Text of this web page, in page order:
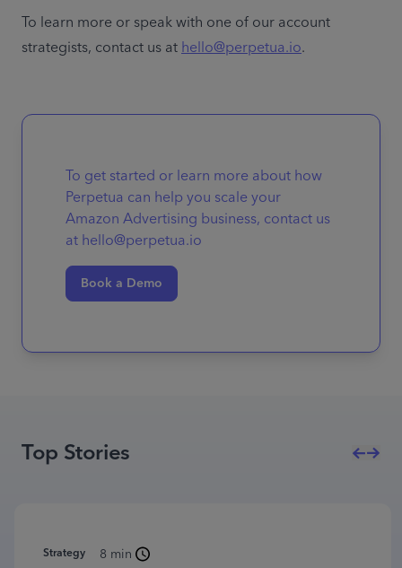
To learn more or speak with one of our account
strategists, contact us at hello@perpetua.io.
To get started or learn more about how
Perpetua can help you scale your
Amazon Advertising business, contact us
at hello@perpetua.io
Book a Demo
Top Stories
Strategy 8 min